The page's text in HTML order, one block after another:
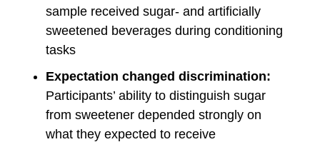
sample received sugar- and artificially
sweetened beverages during conditioning
tasks
Expectation changed discrimination:
Participants’ ability to distinguish sugar
from sweetener depended strongly on
what they expected to receive